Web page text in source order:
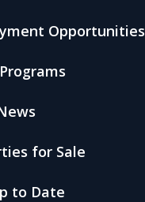
Opportunities
for Sale
to Date